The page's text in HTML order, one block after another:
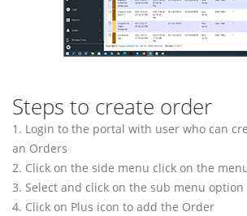
Steps to create order
1. Login to the portal with user who can
an Orders
2. Click on the side menu click on the
3. Select and click on the sub menu
4. Click on Plus icon to add the Order